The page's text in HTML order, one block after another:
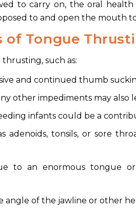
to carry on, the oral health
to and open the mouth
of Tongue
such as:
and continued thumb
other impediments may
infants could be a
adenoids, tonsils, or sore
to an enormous tongue
angle of the jawline or other